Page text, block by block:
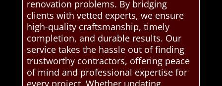
renovation problems. By bridging
clients with vetted experts, we ensure
high-quality craftsmanship, timely
completion, and durable results. Our
service takes the hassle out of finding
trustworthy contractors, offering peace
of mind and professional expertise for
every project. Whether updating